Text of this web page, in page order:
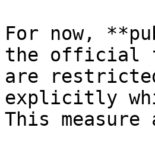
For now,
the official
are
explicitly
This measure